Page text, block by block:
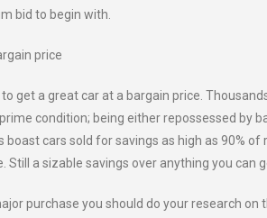
bid to begin with.
price
get a great car at a bargain price.
condition; being either repossessed by
cars sold for savings as high as 90%
Still a sizable savings over anything you can
purchase you should do your research on